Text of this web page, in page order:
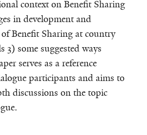
context on Benefit Sharing
in development and
Benefit Sharing at country
3) some suggested ways
serves as a reference
participants and aims to
discussions on the topic